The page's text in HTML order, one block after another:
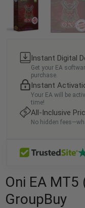
Instant Digital
Get your EA
purchase.
Instant
Your EA will be
time!
All-Inclusive
No hidden
Oni EA
GroupBuy